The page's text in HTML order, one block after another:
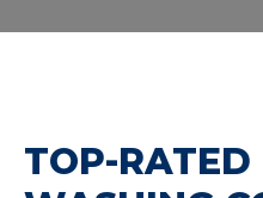
TOP-RATED